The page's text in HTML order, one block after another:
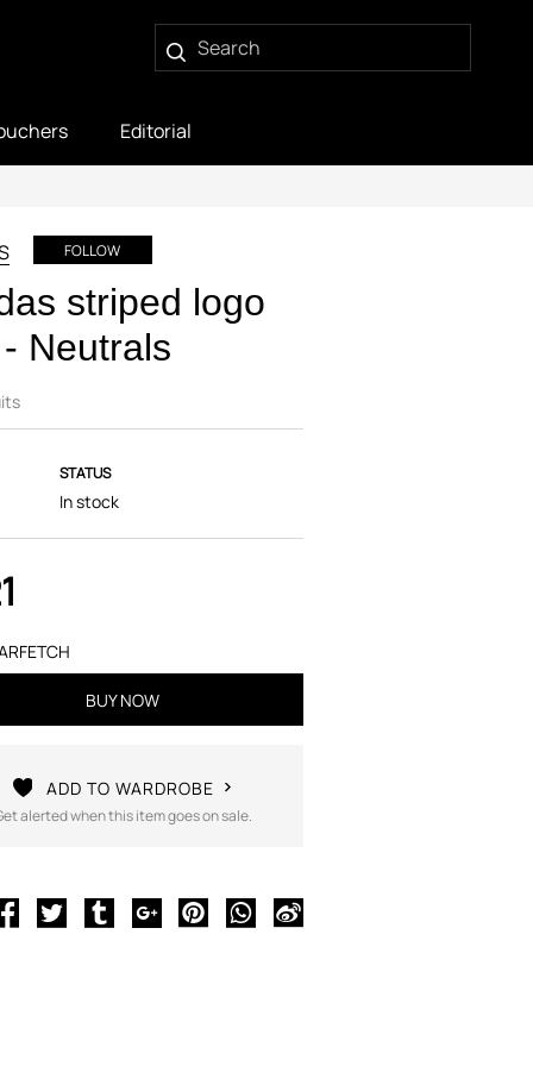
Editorial
FOLLOW
striped logo
Neutrals
STATUS
In stock
BUY NOW
ADD TO WARDROBE
alerted when this item goes on sale.